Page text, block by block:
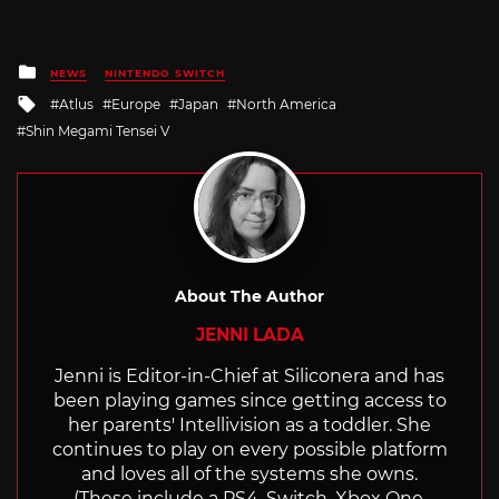
Posted
in
NEWS NINTENDO SWITCH
Tagged
with
Atlus Europe Japan
North America
Shin Megami Tensei V
About The Author
JENNI LADA
Jenni is Editor-in-Chief at Siliconera and has
been playing games since getting access to
her parents' Intellivision as a toddler. She
continues to play on every possible platform
and loves all of the systems she owns.